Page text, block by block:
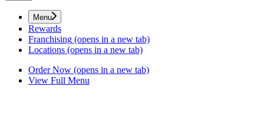
Menu
Rewards
Franchising (opens in a new tab)
Locations (opens in a new tab)
Order Now (opens in a new tab)
View Full Menu